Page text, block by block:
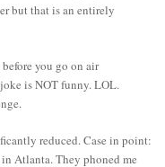
but that is an entirely
you go on air
joke is NOT funny. LOL.
reduced. Case in point:
Atlanta. They phoned me